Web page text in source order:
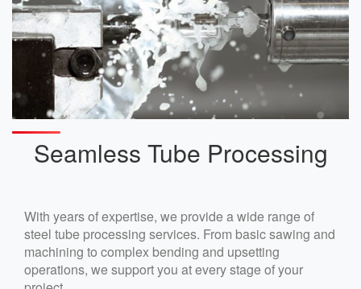
Seamless Tube Processing
With years of expertise, we provide a wide range of
steel tube processing services. From basic sawing and
machining to complex bending and upsetting
operations, we support you at every stage of your